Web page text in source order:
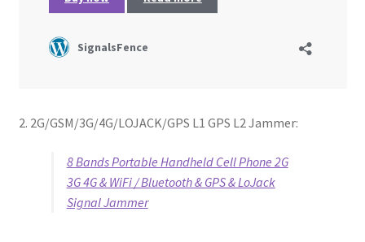
2. 2G/GSM/3G/4G/LOJACK/GPS L1 GPS L2 Jammer:
8 Bands Portable Handheld Cell Phone 2G
3G 4G & WiFi / Bluetooth & GPS & LoJack
Signal Jammer